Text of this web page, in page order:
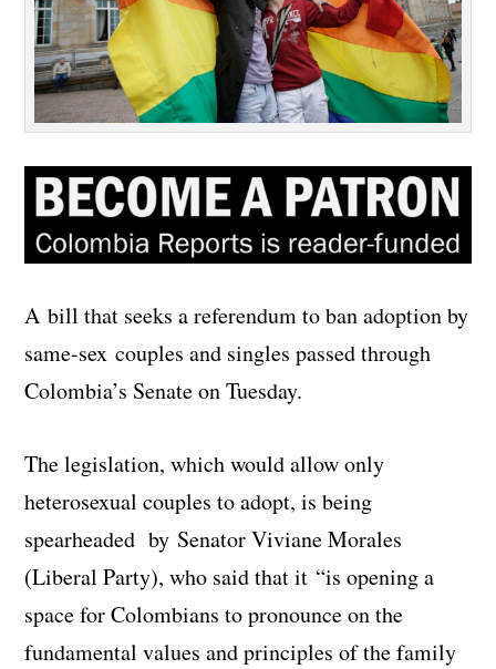
A bill that seeks a referendum to ban adoption by
same-sex couples and singles passed through
Colombia’s Senate on Tuesday.
The legislation, which would allow only
heterosexual couples to adopt, is being
spearheaded by Senator Viviane Morales
(Liberal Party), who said that it “is opening a
space for Colombians to pronounce on the
fundamental values and principles of the family